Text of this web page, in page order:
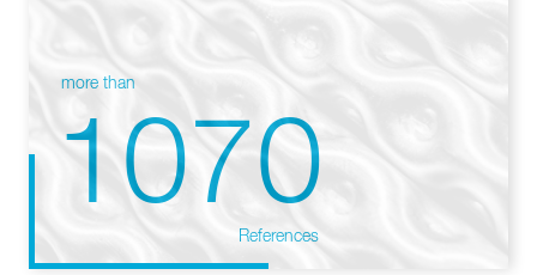
more than
1070
References